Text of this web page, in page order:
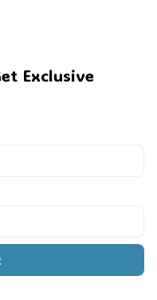
Exclusive